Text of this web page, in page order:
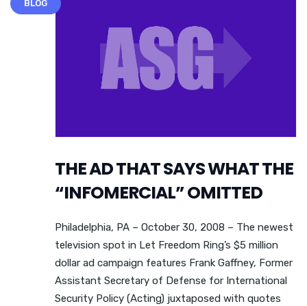
BLOG
THE AD THAT SAYS WHAT THE
“INFOMERCIAL” OMITTED
Philadelphia, PA – October 30, 2008 – The newest
television spot in Let Freedom Ring’s $5 million
dollar ad campaign features Frank Gaffney, Former
Assistant Secretary of Defense for International
Security Policy (Acting) juxtaposed with quotes